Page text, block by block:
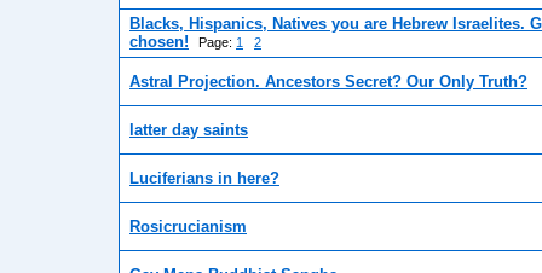
Blacks, Hispanics, Natives you are Hebrew Israelites.
chosen!
Page: 1 2
Astral Projection. Ancestors Secret? Our Only Truth?
latter day saints
Luciferians in here?
Rosicrucianism